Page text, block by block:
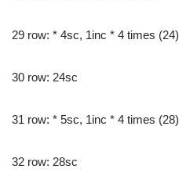
29 row: * 4sc, 1inc * 4 times (24)
30 row: 24sc
31 row: * 5sc, 1inc * 4 times (28)
32 row: 28sc